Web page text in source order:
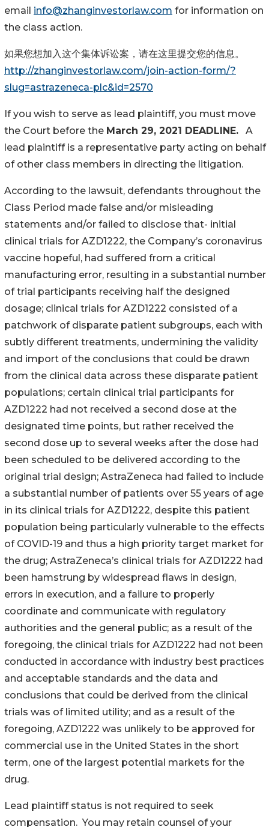
email info@zhanginvestorlaw.com for information on
the class action.
如果您想加入这个集体诉讼案，请在这里提交您的信息。
http://zhanginvestorlaw.com/join-action-form/?
slug=astrazeneca-plc&id=2570
If you wish to serve as lead plaintiff, you must move
the Court before the March 29, 2021 DEADLINE. A
lead plaintiff is a representative party acting on behalf
of other class members in directing the litigation.
According to the lawsuit, defendants throughout the
Class Period made false and/or misleading
statements and/or failed to disclose that- initial
clinical trials for AZD1222, the Company’s coronavirus
vaccine hopeful, had suffered from a critical
manufacturing error, resulting in a substantial number
of trial participants receiving half the designed
dosage; clinical trials for AZD1222 consisted of a
patchwork of disparate patient subgroups, each with
subtly different treatments, undermining the validity
and import of the conclusions that could be drawn
from the clinical data across these disparate patient
populations; certain clinical trial participants for
AZD1222 had not received a second dose at the
designated time points, but rather received the
second dose up to several weeks after the dose had
been scheduled to be delivered according to the
original trial design; AstraZeneca had failed to include
a substantial number of patients over 55 years of age
in its clinical trials for AZD1222, despite this patient
population being particularly vulnerable to the effects
of COVID-19 and thus a high priority target market for
the drug; AstraZeneca’s clinical trials for AZD1222 had
been hamstrung by widespread flaws in design,
errors in execution, and a failure to properly
coordinate and communicate with regulatory
authorities and the general public; as a result of the
foregoing, the clinical trials for AZD1222 had not been
conducted in accordance with industry best practices
and acceptable standards and the data and
conclusions that could be derived from the clinical
trials was of limited utility; and as a result of the
foregoing, AZD1222 was unlikely to be approved for
commercial use in the United States in the short
term, one of the largest potential markets for the
drug.
Lead plaintiff status is not required to seek
compensation. You may retain counsel of your